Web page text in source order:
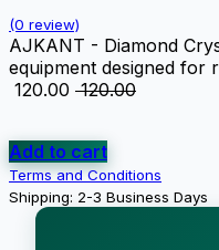
(0 review)
AJKANT - Diamond
equipment designed for
120.00 ₹120.00
Add to cart
Terms and Conditions
Shipping: 2-3 Business Days